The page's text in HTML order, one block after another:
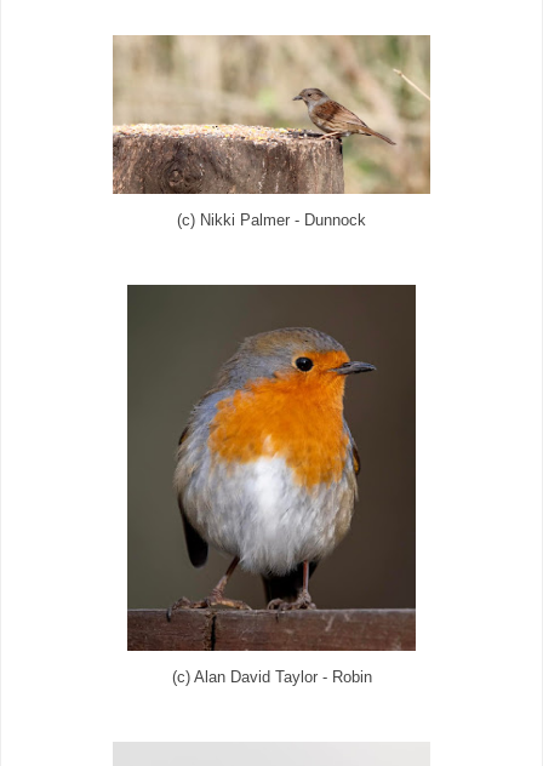
(c) Nikki Palmer - Dunnock
(c) Alan David Taylor - Robin